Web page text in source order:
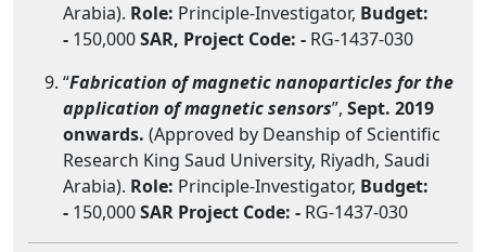
Arabia). Role: Principle-Investigator, Budget:
- 150,000SAR, Project Code: - RG-1437-030
“Fabrication of magnetic nanoparticles for the
application of magnetic sensors”, Sept. 2019
onwards. (Approved by Deanship of Scientific
Research King Saud University, Riyadh, Saudi
Arabia). Role: Principle-Investigator, Budget:
- 150,000SAR Project Code: - RG-1437-030